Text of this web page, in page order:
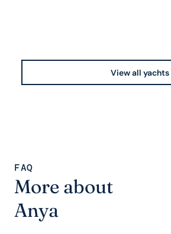
View all yachts
FAQ
More about
Anya